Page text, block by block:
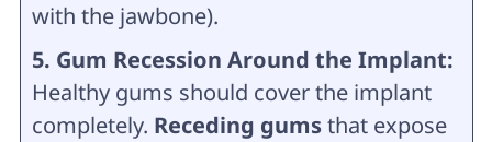
with the jawbone).
5. Gum Recession Around the Implant:
Healthy gums should cover the implant
completely. Receding gumsthat expose